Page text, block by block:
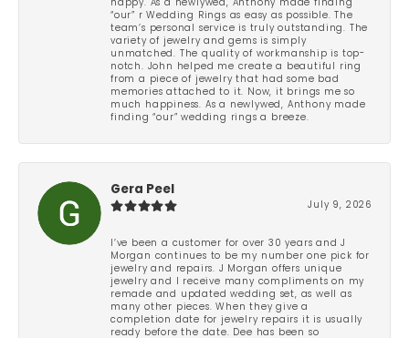
happy. As a newlywed, Anthony made finding
“our” r Wedding Rings as easy as possible. The
team’s personal service is truly outstanding. The
variety of jewelry and gems is simply
unmatched. The quality of workmanship is top-
notch. John helped me create a beautiful ring
from a piece of jewelry that had some bad
memories attached to it. Now, it brings me so
much happiness. As a newlywed, Anthony made
finding “our” wedding rings a breeze.
Gera Peel
July 9, 2026
I’ve been a customer for over 30 years and J
Morgan continues to be my number one pick for
jewelry and repairs. J Morgan offers unique
jewelry and I receive many compliments on my
remade and updated wedding set, as well as
many other pieces. When they give a
completion date for jewelry repairs it is usually
ready before the date. Dee has been so